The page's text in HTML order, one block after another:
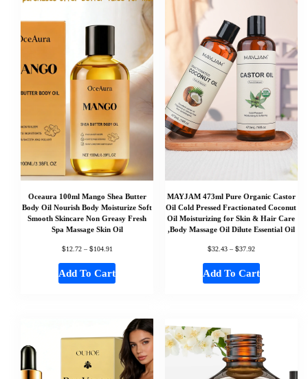
Oceaura 100ml Mango Shea Butter
Body Oil Nourish Body Moisturize Soft
Smooth Skincare Non Greasy Fresh
Spa Massage Skin Oil
$12.72 – $104.91
Add To Cart
MAYJAM 473ml Pure Organic Castor
Oil Cold Pressed Fractionated Coconut
Oil Moisturizing for Skin & Hair Care
,Body Massage Oil Dilute Essential Oil
$32.43 – $37.92
Add To Cart